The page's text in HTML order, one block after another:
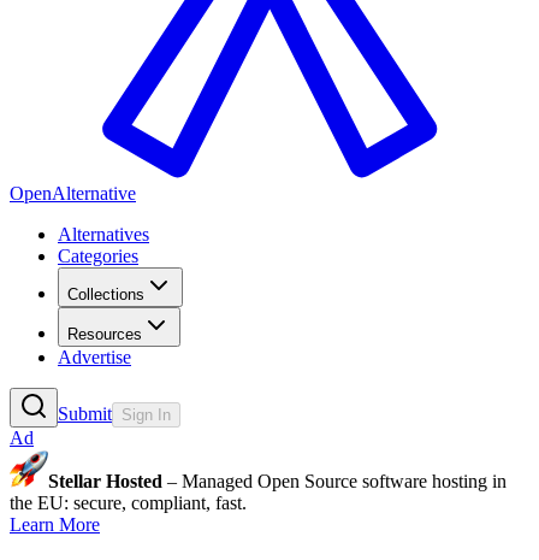
OpenAlternative
Alternatives
Categories
Collections
Resources
Advertise
Submit Sign In
Ad
Stellar Hosted – Managed Open Source software hosting in
the EU: secure, compliant, fast.
Learn More